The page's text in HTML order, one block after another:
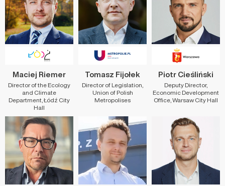
Maciej Riemer
Director of the Ecology
and Climate
Department, Łódź City
Hall
Tomasz Fijołek
Director of Legislation,
Union of Polish
Metropolises
Piotr Cieśliński
Deputy Director,
Economic Development
Office, Warsaw City Hall